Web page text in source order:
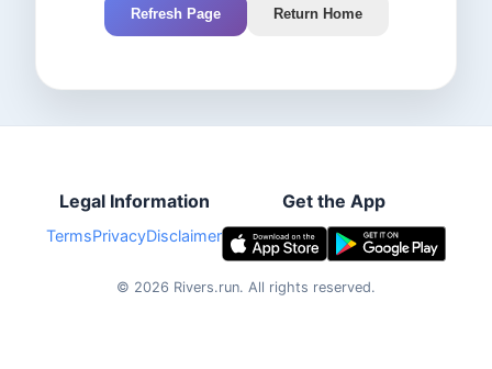
Refresh Page Return Home
Legal Information
TermsPrivacyDisclaimer
Get the App
© 2026 Rivers.run. All rights reserved.